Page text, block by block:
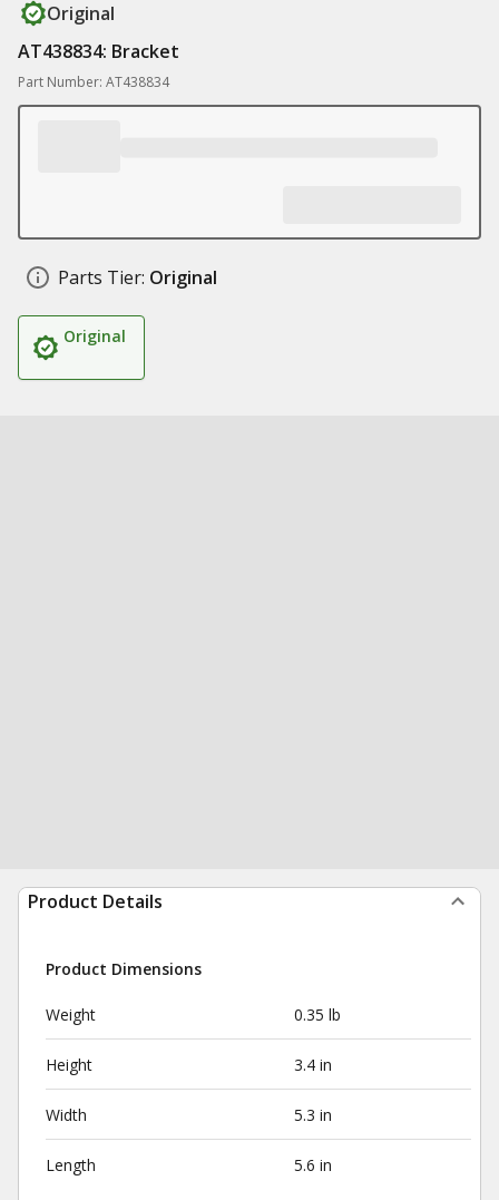
Original
AT438834: Bracket
Part Number: AT438834
Parts Tier: Original
Original
Product Details
Product Dimensions
Weight 0.35 lb
Height 3.4 in
Width 5.3 in
Length 5.6 in